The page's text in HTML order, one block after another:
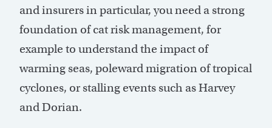
and insurers in particular, you need a strong
foundation of cat risk management, for
example to understand the impact of
warming seas, poleward migration of tropical
cyclones, or stalling events such as Harvey
and Dorian.